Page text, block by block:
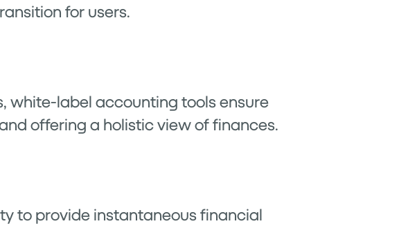
for users.
white-label accounting tools ensure
offering a holistic view of finances.
to provide instantaneous financial